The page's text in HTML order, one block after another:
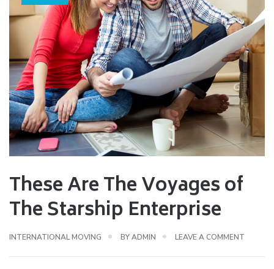
These Are The Voyages of
The Starship Enterprise
INTERNATIONAL MOVING BYADMIN LEAVE A COMMENT